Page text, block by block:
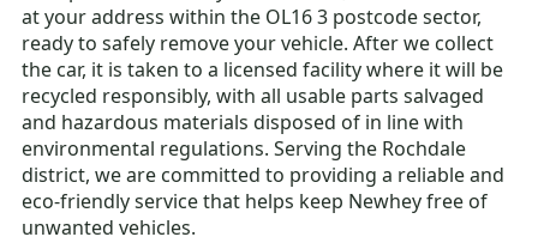
at your address within the OL16 3 postcode sector,
ready to safely remove your vehicle. After we collect
the car, it is taken to a licensed facility where it will be
recycled responsibly, with all usable parts salvaged
and hazardous materials disposed of in line with
environmental regulations. Serving the Rochdale
district, we are committed to providing a reliable and
eco-friendly service that helps keep Newhey free of
unwanted vehicles.